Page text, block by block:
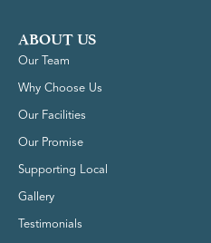
ABOUT US
Our Team
Why Choose Us
Our Facilities
Our Promise
Supporting Local
Gallery
Testimonials